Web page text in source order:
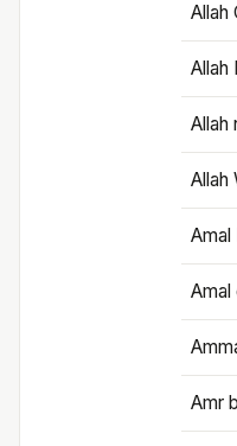
Allah
Allah
Allah
Allah
Amr